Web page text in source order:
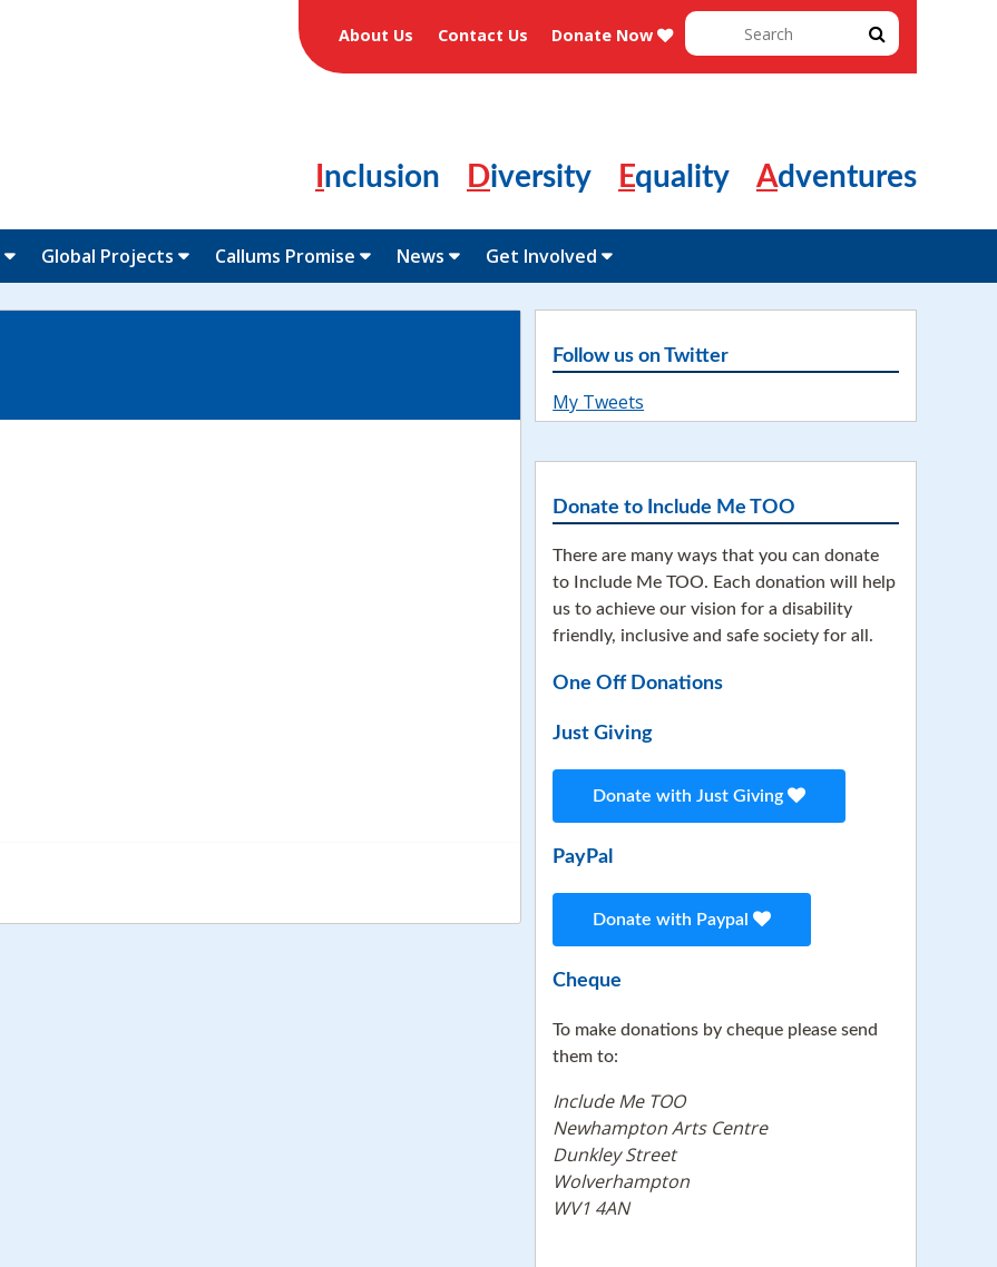
About Us Contact Us Donate Now
Search
for:
Inclusion Diversity Equality Adventures
Global Projects Callums Promise News Get Involved
Follow us on Twitter
My Tweets
Donate to Include Me TOO
There are many ways that you can donate
to Include Me TOO. Each donation will help
us to achieve our vision for a disability
friendly, inclusive and safe society for all.
One Off Donations
Just Giving
Donate with Just Giving
PayPal
Donate with Paypal
Cheque
To make donations by cheque please send
them to:
Include Me TOO
Newhampton Arts Centre
Dunkley Street
Wolverhampton
WV1 4AN